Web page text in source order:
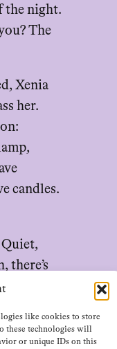
like cookies to store
these technologies will
or unique IDs on this
the night.
The
Xenia
her.
candles.
there’s
can’t